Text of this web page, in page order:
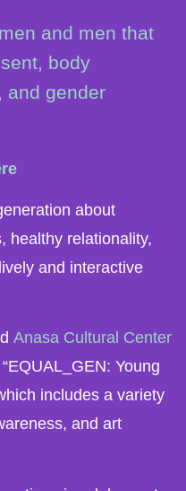
and men that
body
and gender
about
healthy relationality,
and interactive
Anasa Cultural Center
Young
includes a variety
and art